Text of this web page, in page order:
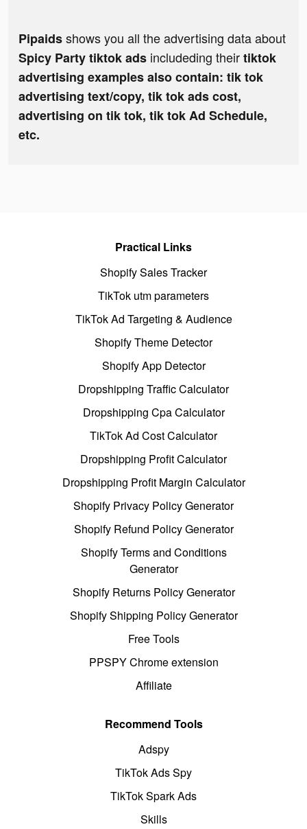
Pipaidsshows you all the advertising data about
Spicy Party tiktok ads includeding theirtiktok
advertising examples also contain: tik tok
advertising text/copy, tik tok ads cost,
advertising on tik tok, tik tok Ad Schedule,
etc.
Practical Links
Shopify Sales Tracker
TikTok utm parameters
TikTok Ad Targeting & Audience
Shopify Theme Detector
Shopify App Detector
Dropshipping Traffic Calculator
Dropshipping Cpa Calculator
TikTok Ad Cost Calculator
Dropshipping Profit Calculator
Dropshipping Profit Margin Calculator
Shopify Privacy Policy Generator
Shopify Refund Policy Generator
Shopify Terms and Conditions
Generator
Shopify Returns Policy Generator
Shopify Shipping Policy Generator
Free Tools
PPSPY Chrome extension
Affiliate
Recommend Tools
Adspy
TikTok Ads Spy
TikTok Spark Ads
Skills